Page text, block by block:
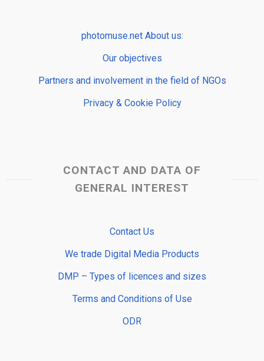
photomuse.net About us:
Our objectives
Partners and involvement in the field of NGOs
Privacy & Cookie Policy
CONTACT AND DATA OF
GENERAL INTEREST
Contact Us
We trade Digital Media Products
DMP – Types of licences and sizes
Terms and Conditions of Use
ODR